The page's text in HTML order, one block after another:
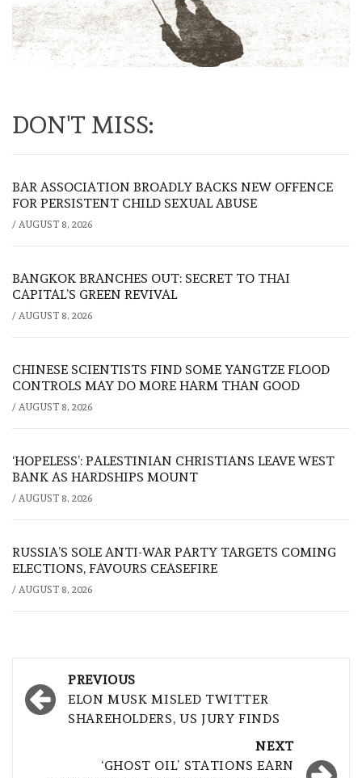
DON'T MISS:
BAR ASSOCIATION BROADLY BACKS NEW OFFENCE
FOR PERSISTENT CHILD SEXUAL ABUSE
/ AUGUST 8, 2026
BANGKOK BRANCHES OUT: SECRET TO THAI
CAPITAL’S GREEN REVIVAL
/ AUGUST 8, 2026
CHINESE SCIENTISTS FIND SOME YANGTZE FLOOD
CONTROLS MAY DO MORE HARM THAN GOOD
/ AUGUST 8, 2026
‘HOPELESS’: PALESTINIAN CHRISTIANS LEAVE WEST
BANK AS HARDSHIPS MOUNT
/ AUGUST 8, 2026
RUSSIA’S SOLE ANTI-WAR PARTY TARGETS COMING
ELECTIONS, FAVOURS CEASEFIRE
/ AUGUST 8, 2026
Post
navigation
PREVIOUS
ELON MUSK MISLED TWITTER
SHAREHOLDERS, US JURY FINDS
NEXT
‘GHOST OIL’ STATIONS EARN